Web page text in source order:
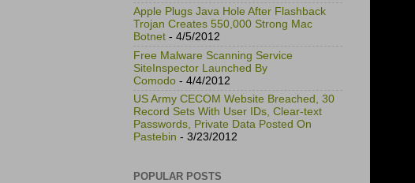
Apple Plugs Java Hole After Flashback
Trojan Creates 550,000 Strong Mac
Botnet - 4/5/2012
Free Malware Scanning Service
SiteInspector Launched By
Comodo - 4/4/2012
US Army CECOM Website Breached, 30
Record Sets With User IDs, Clear-text
Passwords, Private Data Posted On
Pastebin - 3/23/2012
POPULAR POSTS